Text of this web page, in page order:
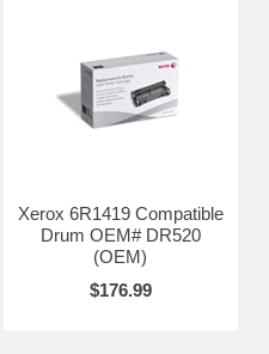
Xerox 6R1419 Compatible
Drum OEM# DR520
(OEM)
$176.99